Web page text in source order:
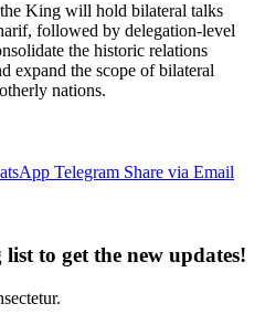
King will hold bilateral talks
followed by delegation-level
the historic relations
expand the scope of bilateral
nations.
Telegram Share via Email
to get the new updates!